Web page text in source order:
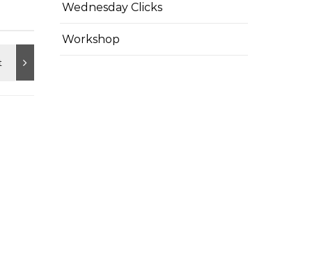
Wednesday Clicks
Workshop